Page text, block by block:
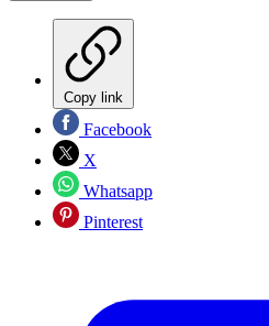
Copy link
Facebook
X
Whatsapp
Pinterest